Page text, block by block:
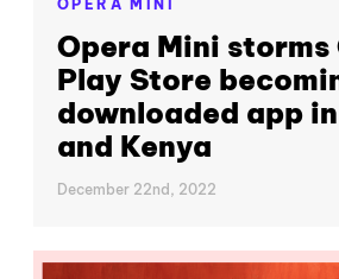
OPERA MINI
Opera Mini storms
Play Store
downloaded app
and Kenya
December 22nd, 2022